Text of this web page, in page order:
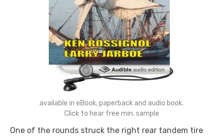
available in eBook, paperback and audio book.
Click to hear free min. sample
One of the rounds struck the right rear tandem tire